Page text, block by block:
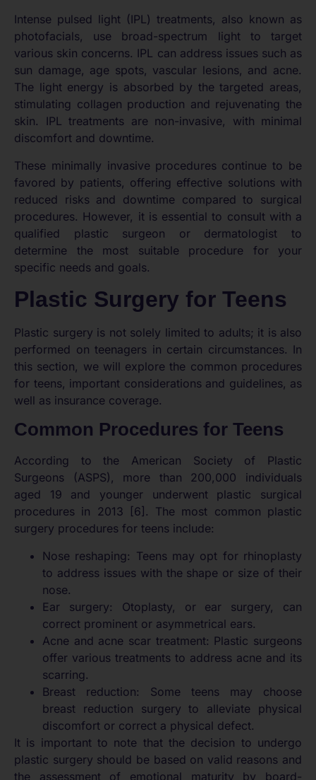
Intense pulsed light (IPL) treatments, also known as
photofacials, use broad-spectrum light to target
various skin concerns. IPL can address issues such as
sun damage, age spots, vascular lesions, and acne.
The light energy is absorbed by the targeted areas,
stimulating collagen production and rejuvenating the
skin. IPL treatments are non-invasive, with minimal
discomfort and downtime.
These minimally invasive procedures continue to be
favored by patients, offering effective solutions with
reduced risks and downtime compared to surgical
procedures. However, it is essential to consult with a
qualified plastic surgeon or dermatologist to
determine the most suitable procedure for your
specific needs and goals.
Plastic Surgery for Teens
Plastic surgery is not solely limited to adults; it is also
performed on teenagers in certain circumstances. In
this section, we will explore the common procedures
for teens, important considerations and guidelines, as
well as insurance coverage.
Common Procedures for Teens
According to the American Society of Plastic
Surgeons (ASPS), more than 200,000 individuals
aged 19 and younger underwent plastic surgical
procedures in 2013 [6]. The most common plastic
surgery procedures for teens include:
Nose reshaping: Teens may opt for rhinoplasty
to address issues with the shape or size of their
nose.
Ear surgery: Otoplasty, or ear surgery, can
correct prominent or asymmetrical ears.
Acne and acne scar treatment: Plastic surgeons
offer various treatments to address acne and its
scarring.
Breast reduction: Some teens may choose
breast reduction surgery to alleviate physical
discomfort or correct a physical defect.
It is important to note that the decision to undergo
plastic surgery should be based on valid reasons and
the assessment of emotional maturity by board-